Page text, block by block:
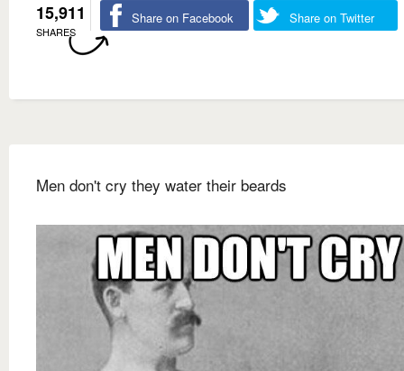
15,911
SHARES
Share on Facebook Share on Twitter
Men don't cry they water their beards